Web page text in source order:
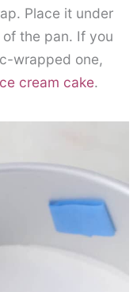
Place it under
the pan. If you
wrapped one,
cream cake.